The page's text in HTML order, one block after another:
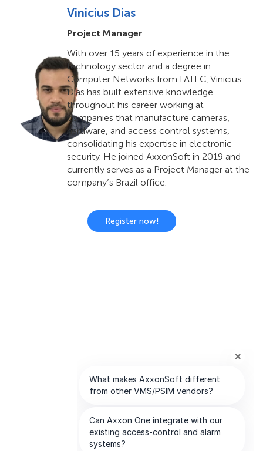
Vinicius Dias
Project Manager
With over 15 years of experience in the
technology sector and a degree in
Computer Networks from FATEC, Vinicius
Dias has built extensive knowledge
throughout his career working at
companies that manufacture cameras,
hardware, and access control systems,
consolidating his expertise in electronic
security. He joined AxxonSoft in 2019 and
currently serves as a Project Manager at the
company’s Brazil office.
Register now!